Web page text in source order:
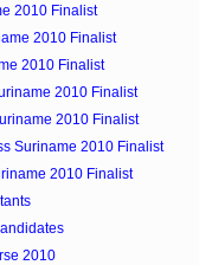
2010 Finalist
2010 Finalist
2010 Finalist
2010 Finalist
2010 Finalist
Suriname 2010 Finalist
2010 Finalist
2010